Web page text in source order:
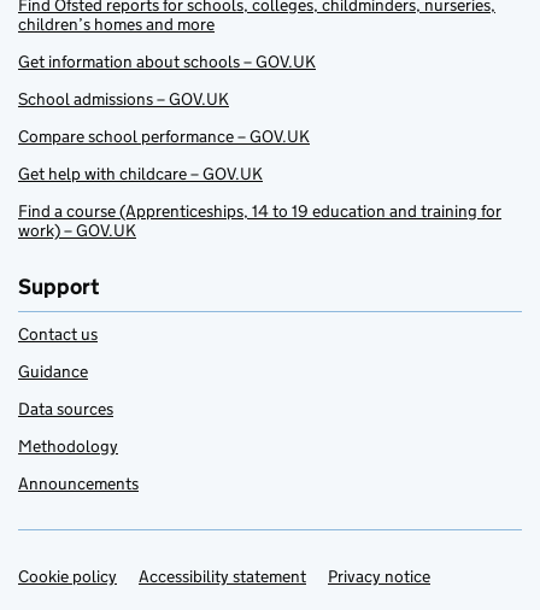
Find Ofsted reports for schools, colleges, childminders, nurseries,
children’s homes and more
Get information about schools – GOV.UK
School admissions – GOV.UK
Compare school performance – GOV.UK
Get help with childcare – GOV.UK
Find a course (Apprenticeships, 14 to 19 education and training for
work) – GOV.UK
Support
Contact us
Guidance
Data sources
Methodology
Announcements
Support links
Cookie policy Accessibility statement Privacy notice